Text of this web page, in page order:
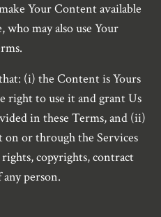
Your Content available
may also use Your
(i) the Content is Yours
right to use it and grant Us
in these Terms, and (ii)
or through the Services
copyrights, contract
person.